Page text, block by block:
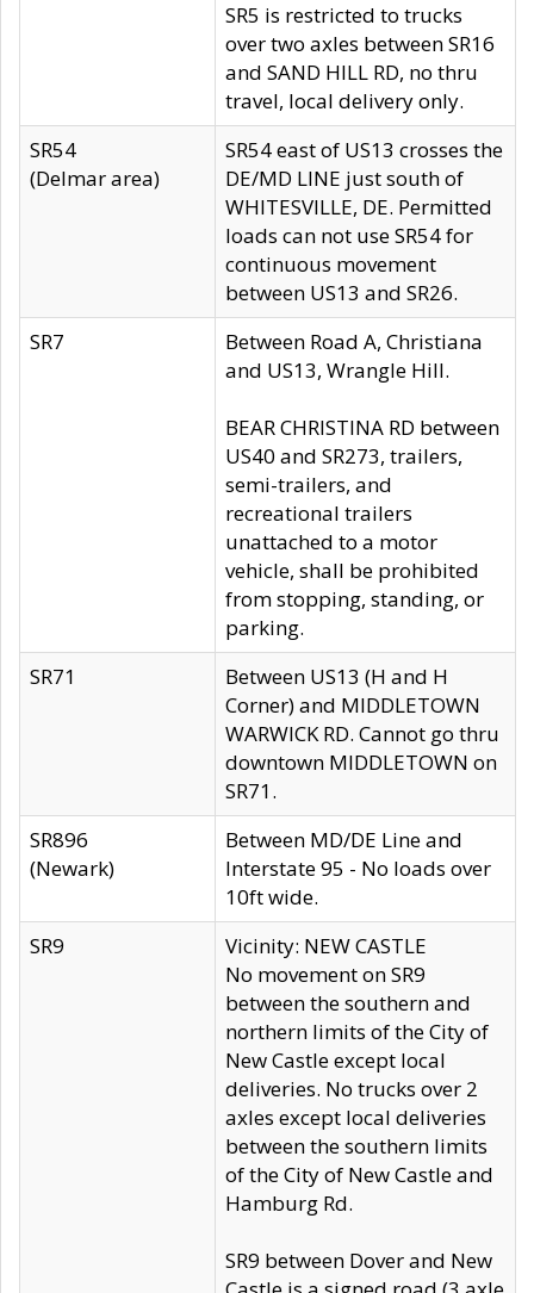
SR5 is restricted to trucks
over two axles between SR16
and SAND HILL RD, no thru
travel, local delivery only.
SR54
(Delmar area)
SR54 east of US13 crosses the
DE/MD LINE just south of
WHITESVILLE, DE. Permitted
loads can not use SR54 for
continuous movement
between US13 and SR26.
SR7
Between Road A, Christiana
and US13, Wrangle Hill.
BEAR CHRISTINA RD between
US40 and SR273, trailers,
semi-trailers, and
recreational trailers
unattached to a motor
vehicle, shall be prohibited
from stopping, standing, or
parking.
SR71
Between US13 (H and H
Corner) and MIDDLETOWN
WARWICK RD. Cannot go thru
downtown MIDDLETOWN on
SR71.
SR896
(Newark)
Between MD/DE Line and
Interstate 95 - No loads over
10ft wide.
SR9
Vicinity: NEW CASTLE
No movement on SR9
between the southern and
northern limits of the City of
New Castle except local
deliveries. No trucks over 2
axles except local deliveries
between the southern limits
of the City of New Castle and
Hamburg Rd.
SR9 between Dover and New